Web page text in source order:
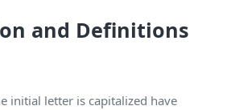
and Definitions
initial letter is capitalized have